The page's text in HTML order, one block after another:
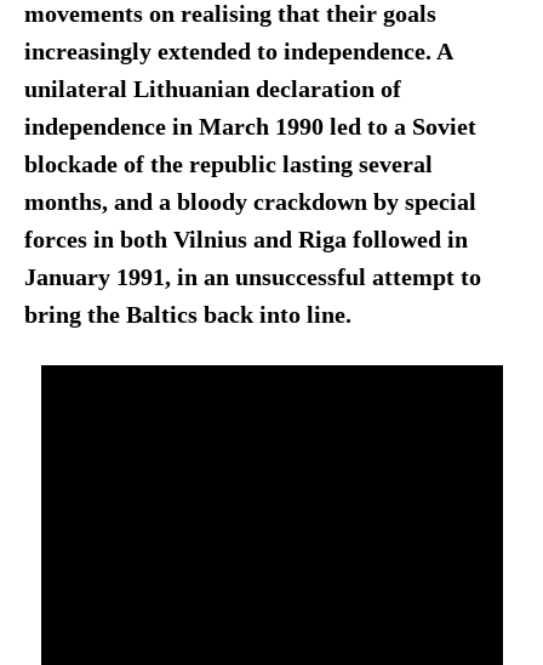
movements on realising that their goals
increasingly extended to independence. A
unilateral Lithuanian declaration of
independence in March 1990 led to a Soviet
blockade of the republic lasting several
months, and a bloody crackdown by special
forces in both Vilnius and Riga followed in
January 1991, in an unsuccessful attempt to
bring the Baltics back into line.